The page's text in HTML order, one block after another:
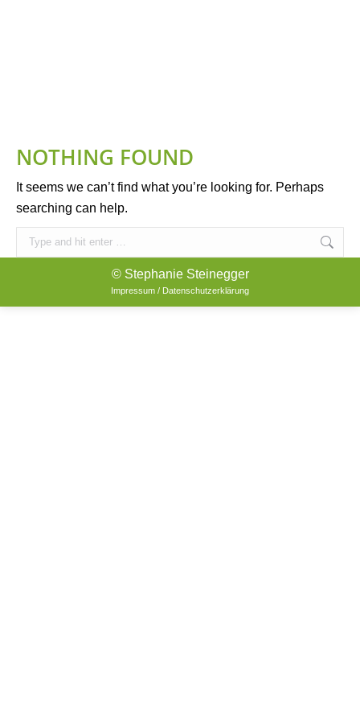
NOTHING FOUND
It seems we can’t find what you’re looking for. Perhaps
searching can help.
Search:
© Stephanie Steinegger
Impressum / Datenschutzerklärung